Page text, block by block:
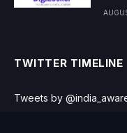
TWITTER TIMELINE
Tweets by